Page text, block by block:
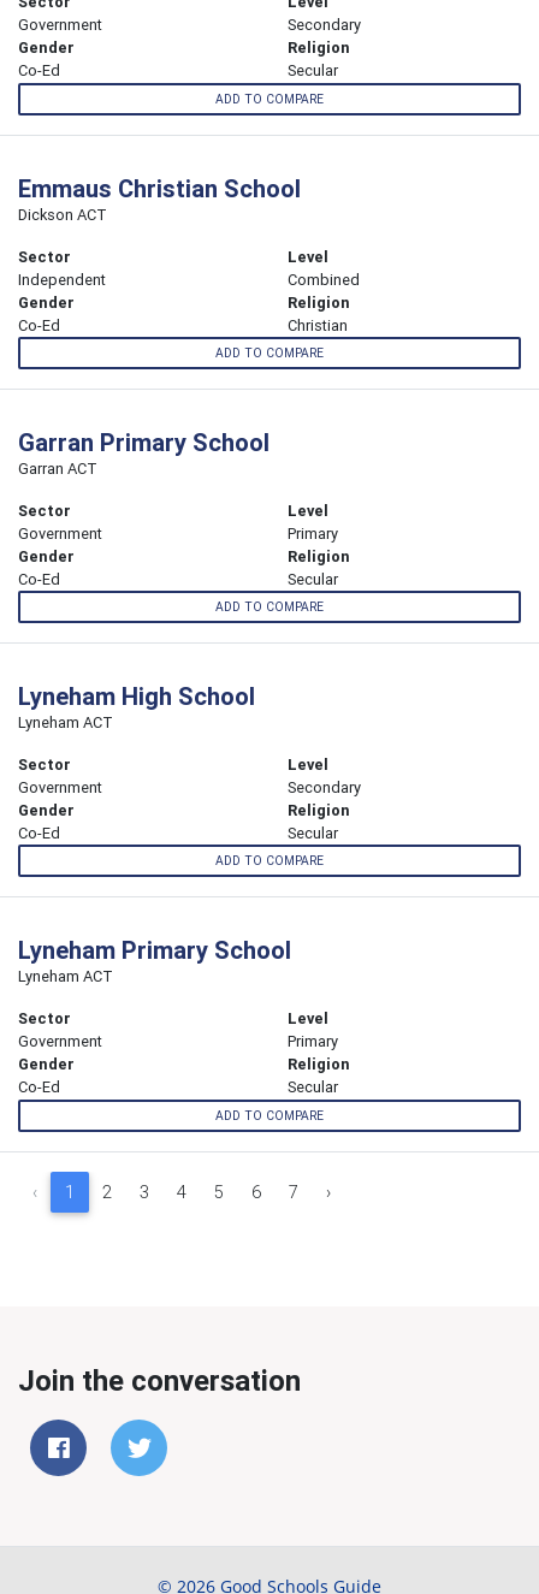
Government
Secondary
Gender
Co-Ed
Religion
Secular
ADD TO COMPARE
Emmaus Christian School
Dickson ACT
Sector
Independent
Level
Combined
Gender
Co-Ed
Religion
Christian
ADD TO COMPARE
Garran Primary School
Garran ACT
Sector
Government
Level
Primary
Gender
Co-Ed
Religion
Secular
ADD TO COMPARE
Lyneham High School
Lyneham ACT
Sector
Government
Level
Secondary
Gender
Co-Ed
Religion
Secular
ADD TO COMPARE
Lyneham Primary School
Lyneham ACT
Sector
Government
Level
Primary
Gender
Co-Ed
Religion
Secular
ADD TO COMPARE
‹ 1 2 3 4 5 6 7 ›
Join the conversation
© 2026 Good Schools Guide